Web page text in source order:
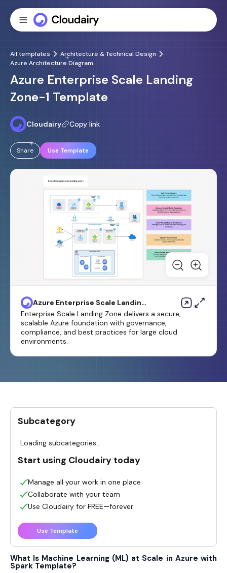
All templates
Architecture & Technical Design
Azure Architecture Diagram
Azure Enterprise Scale Landing
Zone-1 Template
Cloudairy Copy link
Share Use Template
Azure Enterprise Scale Landing
Zone-1 Template
Enterprise Scale Landing Zone delivers a secure,
scalable Azure foundation with governance,
compliance, and best practices for large cloud
environments.
What Is Machine Learning (ML) at Scale in Azure with
Spark Template?
Subcategory
Loading subcategories...
Start using Cloudairy today
Manage all your work in one place
Collaborate with your team
Use Cloudairy for FREE—forever
Use Template